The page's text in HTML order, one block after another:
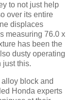
to not just help
over its entire
displaces
measuring 76.0 x
has been the
dusty operating
just this.
block and
Honda experts